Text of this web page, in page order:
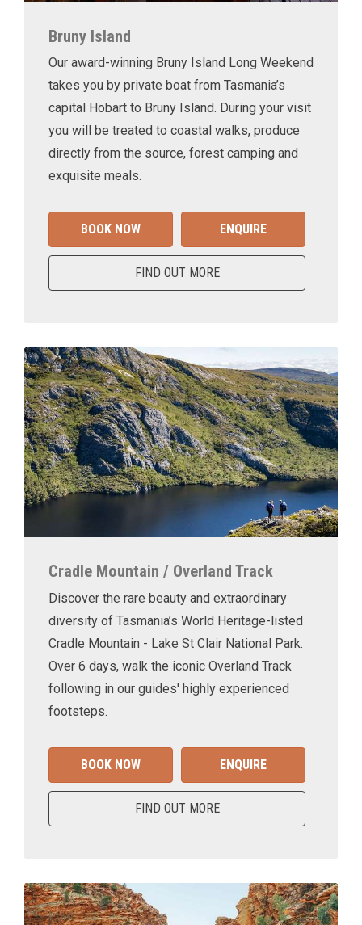
Bruny Island
Our award-winning Bruny Island Long Weekend
takes you by private boat from Tasmania’s
capital Hobart to Bruny Island. During your visit
you will be treated to coastal walks, produce
directly from the source, forest camping and
exquisite meals.
BOOK NOW ENQUIRE
FIND OUT MORE
Cradle Mountain / Overland Track
Discover the rare beauty and extraordinary
diversity of Tasmania’s World Heritage-listed
Cradle Mountain - Lake St Clair National Park.
Over 6 days, walk the iconic Overland Track
following in our guides' highly experienced
footsteps.
BOOK NOW ENQUIRE
FIND OUT MORE